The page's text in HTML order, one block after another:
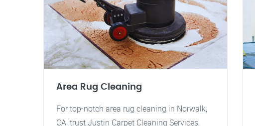
Area Rug Cleaning
For top-notch area rug cleaning in Norwalk,
CA, trust Justin Carpet Cleaning Services.